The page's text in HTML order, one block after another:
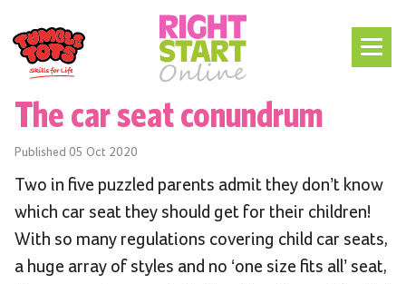
The car seat conundrum
Published 05 Oct 2020
Two in five puzzled parents admit they don’t know
which car seat they should get for their children!
With so many regulations covering child car seats,
a huge array of styles and no ‘one size fits all’ seat,